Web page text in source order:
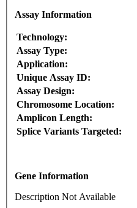
Assay Information
Technology:
Assay Type:
Application:
Unique Assay ID:
Assay Design:
Chromosome Location:
Amplicon Length:
Splice Variants Targeted:
Gene Information
Description Not Available